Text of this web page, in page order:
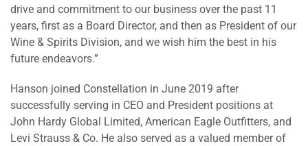
drive and commitment to our business over the past 11
years, first as a Board Director, and then as President of our
Wine & Spirits Division, and we wish him the best in his
future endeavors.”
Hanson joined Constellation in June 2019 after
successfully serving in CEO and President positions at
John Hardy Global Limited, American Eagle Outfitters, and
Levi Strauss & Co. He also served as a valued member of